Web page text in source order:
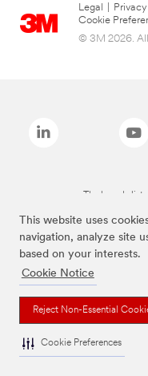
This website uses
navigation, analyze site
based on your interests.
Cookie Notice
Reject Non-Essential
Cookie Preferences
Legal Privacy
Cookie
© 3M 2026. All
The brands